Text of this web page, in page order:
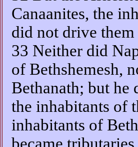
Canaanites, the
did not drive them
33 Neither did
of Bethshemesh,
Bethanath; but he
the inhabitants of
inhabitants of